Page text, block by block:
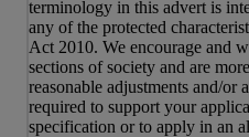
terminology in this advert is
any of the protected
Act 2010. We encourage and
sections of society and are
reasonable adjustments and/or
required to support your
specification or to apply in an